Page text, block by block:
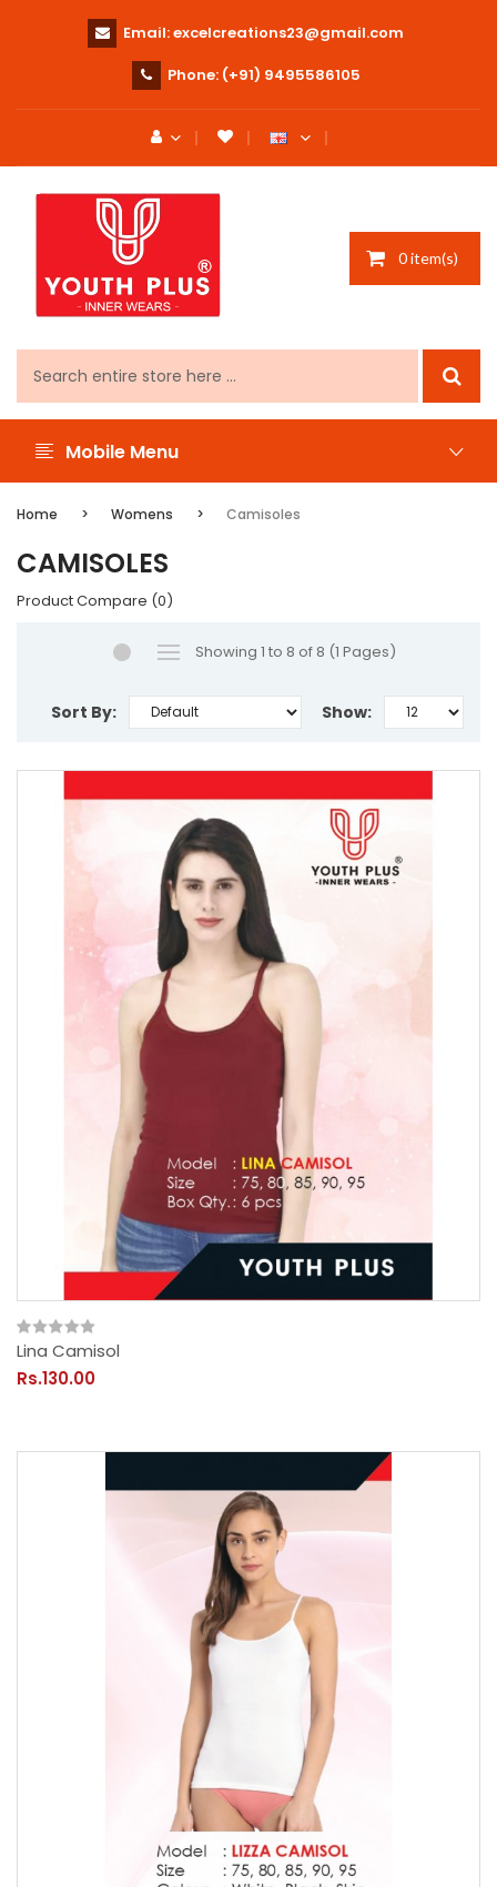
Email:excelcreations23@gmail.com
Phone:(+91) 9495586105
0 item(s)
Mobile Menu
Home Womens Camisoles
CAMISOLES
Product Compare (0)
Showing 1 to 8 of 8 (1 Pages)
Sort By: Show:
Lina Camisol
Rs.130.00